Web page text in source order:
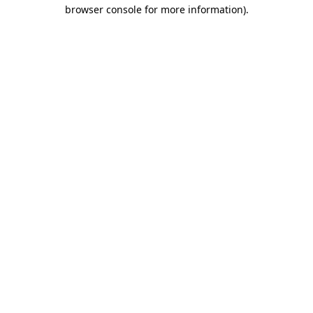
browser console for more information).